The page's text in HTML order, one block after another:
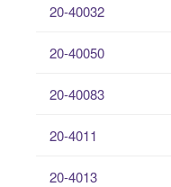
20-40032
20-40050
20-40083
20-4011
20-4013